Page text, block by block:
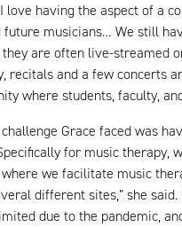
love having the aspect of a
future musicians… We still
are often live-streamed
recitals and a few concerts
where students, faculty,
Grace faced was
for music therapy,
we facilitate music
different sites,” she said.
due to the pandemic,